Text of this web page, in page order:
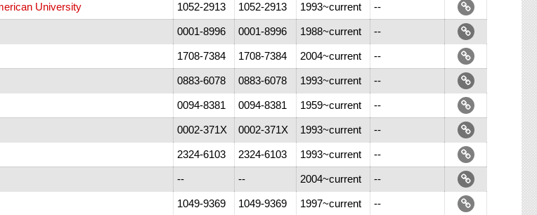
University 1052-2913 1052-2913 1993~current --
0001-8996 0001-8996 1988~current --
1708-7384 1708-7384 2004~current --
0883-6078 0883-6078 1993~current --
0094-8381 0094-8381 1959~current --
0002-371X 0002-371X 1993~current --
2324-6103 2324-6103 1993~current --
-- -- 2004~current --
1049-9369 1049-9369 1997~current --